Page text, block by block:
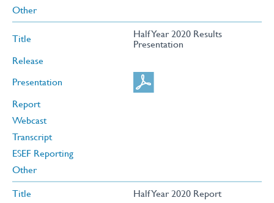
Other
Title
Half Year 2020 Results
Presentation
Release
Presentation
Report
Webcast
Transcript
ESEF Reporting
Other
Title
Half Year 2020 Report